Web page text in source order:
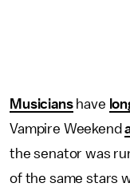
Musicianshave
Vampire Weekend
the senator was
of the same stars